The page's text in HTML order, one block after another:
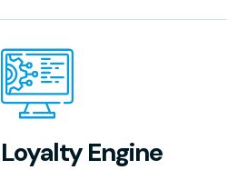
Loyalty Engine